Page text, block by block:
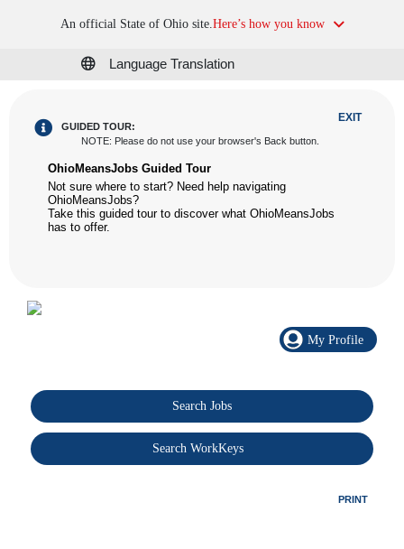
An official State of Ohio site.Here’s how you know
Language Translation
GUIDED TOUR:
NOTE: Please do not use your browser's Back button.
EXIT
OhioMeansJobs Guided Tour
Not sure where to start? Need help navigating
OhioMeansJobs?
Take this guided tour to discover what OhioMeansJobs
has to offer.
My Profile
Search Jobs
Search WorkKeys
PRINT